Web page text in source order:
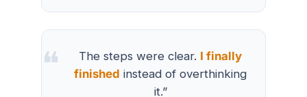
The steps were clear. I finally
finished instead of overthinking
it.”